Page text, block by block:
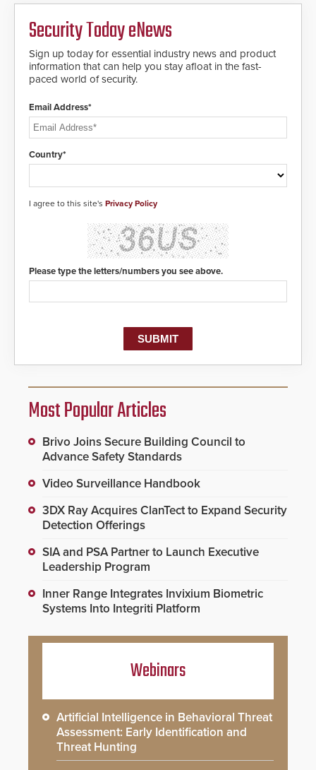
Fast Operation of 1.5 seconds
giving the guard ample time to
deploy under a high threat
Security Today eNews
Sign up today for essential industry news and product
information that can help you stay afloat in the fast-
paced world of security.
Email Address*
Country*
I agree to this site's Privacy Policy
Please type the letters/numbers you see above.
Most Popular Articles
Brivo Joins Secure Building Council to
Advance Safety Standards
Video Surveillance Handbook
3DX Ray Acquires ClanTect to Expand Security
Detection Offerings
SIA and PSA Partner to Launch Executive
Leadership Program
Inner Range Integrates Invixium Biometric
Systems Into Integriti Platform
Webinars
Artificial Intelligence in Behavioral Threat
Assessment: Early Identification and
Threat Hunting